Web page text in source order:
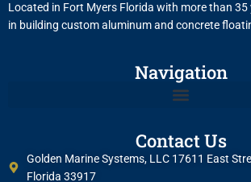
Located in Fort Myers Florida with more than 35
in building custom aluminum and concrete
Navigation
Contact Us
Golden Marine Systems, LLC 17611 East
Florida 33917